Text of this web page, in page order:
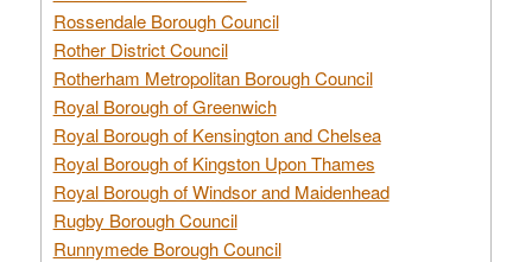
Rossendale Borough Council
Rother District Council
Rotherham Metropolitan Borough Council
Royal Borough of Greenwich
Royal Borough of Kensington and Chelsea
Royal Borough of Kingston Upon Thames
Royal Borough of Windsor and Maidenhead
Rugby Borough Council
Runnymede Borough Council